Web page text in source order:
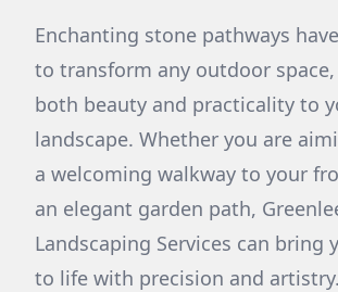
Enchanting stone pathways
to transform any outdoor
both beauty and practicality to
landscape. Whether you are
a welcoming walkway to your
an elegant garden path,
Landscaping Services can bring
to life with precision and artistry.